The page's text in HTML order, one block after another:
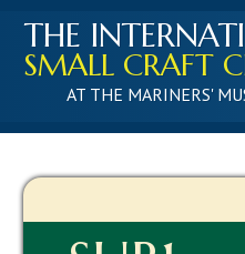
THE
SMALL CRAFT
AT THE MARINERS'